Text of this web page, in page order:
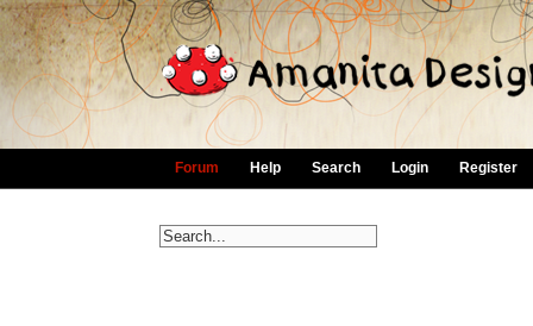
Forum Help Search Login Register